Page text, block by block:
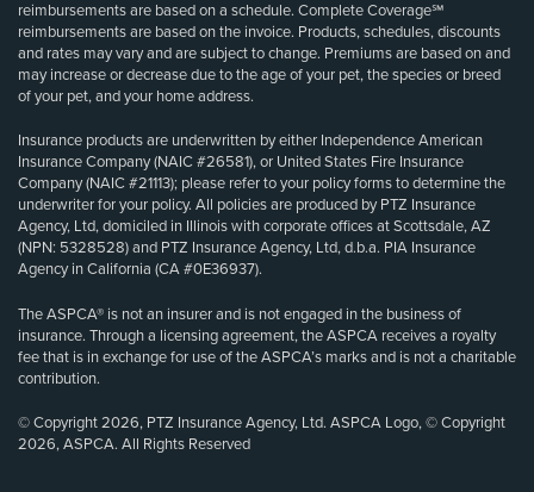
reimbursements are based on a schedule. Complete Coverage℠
reimbursements are based on the invoice. Products, schedules, discounts
and rates may vary and are subject to change. Premiums are based on and
may increase or decrease due to the age of your pet, the species or breed
of your pet, and your home address.
Insurance products are underwritten by either Independence American
Insurance Company (NAIC #26581), or United States Fire Insurance
Company (NAIC #21113); please refer to your policy forms to determine the
underwriter for your policy. All policies are produced by PTZ Insurance
Agency, Ltd, domiciled in Illinois with corporate offices at Scottsdale, AZ
(NPN: 5328528) and PTZ Insurance Agency, Ltd, d.b.a. PIA Insurance
Agency in California (CA #0E36937).
The ASPCA® is not an insurer and is not engaged in the business of
insurance. Through a licensing agreement, the ASPCA receives a royalty
fee that is in exchange for use of the ASPCA’s marks and is not a charitable
contribution.
© Copyright 2026, PTZ Insurance Agency, Ltd. ASPCA Logo, © Copyright
2026, ASPCA. All Rights Reserved